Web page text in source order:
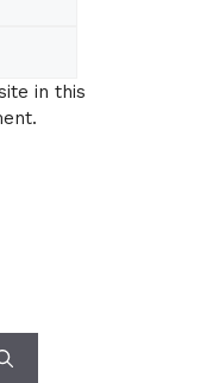
in this